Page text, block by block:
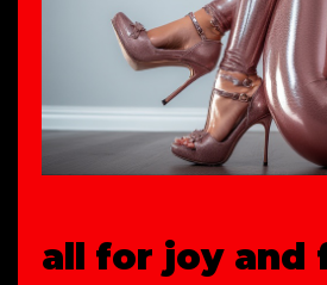
all for joy and